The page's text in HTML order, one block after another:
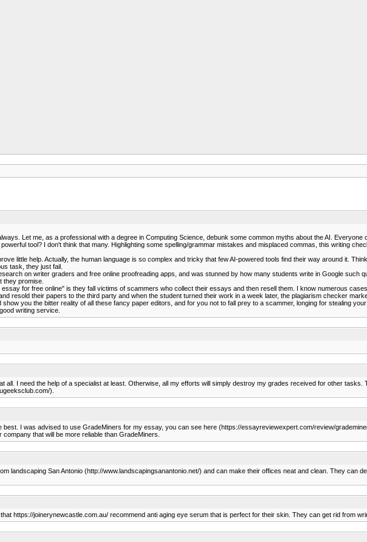
Let me, as a professional with a degree in Computing Science, debunk some common myths about the AI.
tool? I don't think that many. Highlighting some spelling/grammar mistakes and misplaced commas, this writing
little help. Actually, the human language is so complex and tricky that few AI-powered tools find their way around it.
task, they just fail.
on writer graders and free online proofreading apps, and was stunned by how many students write in Google such
they promise.
for free online" is they fall victims of scammers who collect their essays and then resell them. I know numerous
resold their papers to the third party and when the student turned their work in a week later, the plagiarism checker
you the bitter reality of all these fancy paper editors, and for you not to fall prey to a scammer, longing for stealing
writing service.
I need the help of a specialist at least. Otherwise, all my efforts will simply destroy my grades received for other
).
I was advised to use GradeMiners for my essay, you can see here (https://essayreviewexpert.com/review/
that will be more reliable than GradeMiners.
landscaping San Antonio (http://www.landscapingsanantonio.net/) and can make their offices neat and clean. They can
https://joinerynewcastle.com.au/ recommend anti aging eye serum that is perfect for their skin. They can get rid from